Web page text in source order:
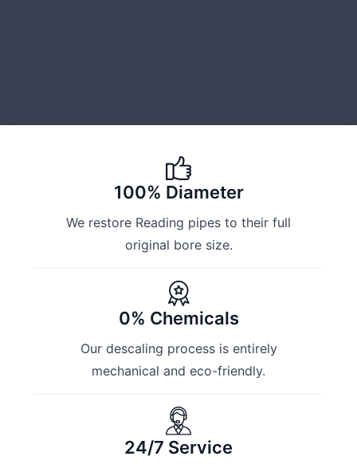
100% Diameter
We restore Reading pipes to their full
original bore size.
0% Chemicals
Our descaling process is entirely
mechanical and eco-friendly.
24/7 Service